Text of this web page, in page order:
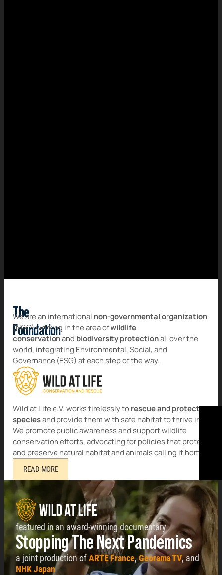
The
Foundation
We are an international non-governmental organization
(NGO) working in the area ofwildlife
conservationand biodiversity protectionall over the
world, integrating Environmental, Social, and
Governance (ESG) at each step of the way.
Wild at Life e.V. works tirelessly torescue and protect
speciesand provide them with safe habitat to thrive in.
We promote public awareness and support wildlife
conservation efforts, advocating for policies that protect
and preserve natural habitat and animals calling it home.
READ MORE
featured in an award-winning documentary
Stopping The Next Pandemics
a joint production ofARTE France,Georama TV, and
NHK Japan